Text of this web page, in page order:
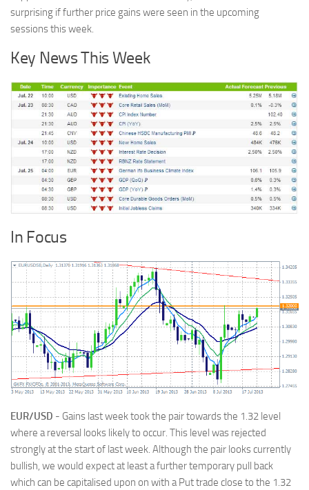
surprising if further price gains were seen in the upcoming
sessions this week.
Key News This Week
In Focus
EUR/USD - Gains last week took the pair towards the 1.32 level
where a reversal looks likely to occur. This level was rejected
strongly at the start of last week. Although the pair looks currently
bullish, we would expect at least a further temporary pull back
which can be capitalised upon on with a Put trade close to the 1.32